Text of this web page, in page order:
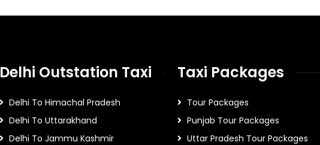
Delhi Outstation Taxi
Delhi To Himachal Pradesh
Delhi To Uttarakhand
Delhi To Jammu Kashmir
Taxi Packages
Tour Packages
Punjab Tour Packages
Uttar Pradesh Tour Packages